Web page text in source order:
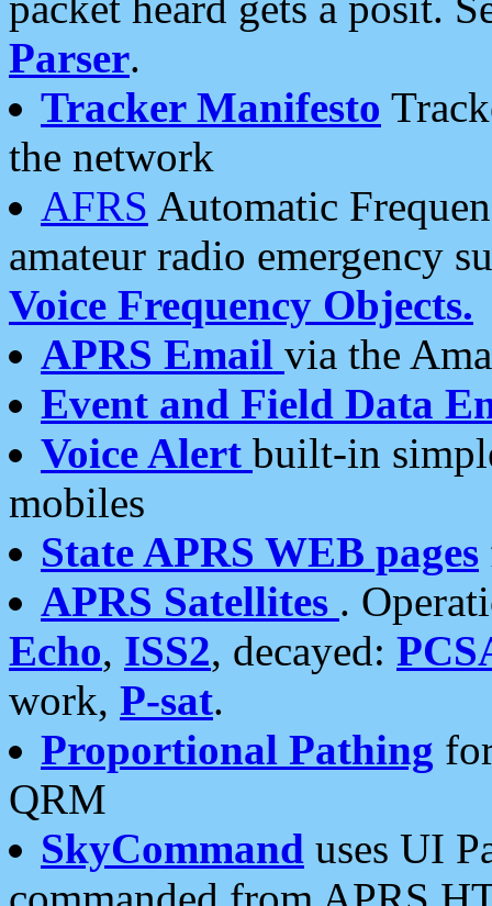
Parser.
Tracker Manifesto
the network
AFRS Automatic
amateur radio emergency
Voice Frequency Objects.
APRS Email via the
Event and Field Data
Voice Alert built-in
mobiles
State APRS WEB pages
APRS Satellites .
Echo, ISS2, decayed:
work, P-sat.
Proportional Pathing
QRM
SkyCommand uses UI